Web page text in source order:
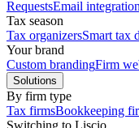
RequestsEmail integration
Tax season
Tax organizersSmart tax
Your brand
Custom brandingFirm
Solutions
By firm type
Tax firmsBookkeeping
Switching to Liscio